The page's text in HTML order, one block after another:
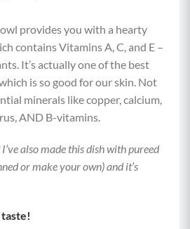
provides you with a hearty
contains Vitamins A, C, and E –
It’s actually one of the best
is so good for our skin. Not
minerals like copper, calcium,
AND B-vitamins.
also made this dish with pureed
or make your own) and it’s